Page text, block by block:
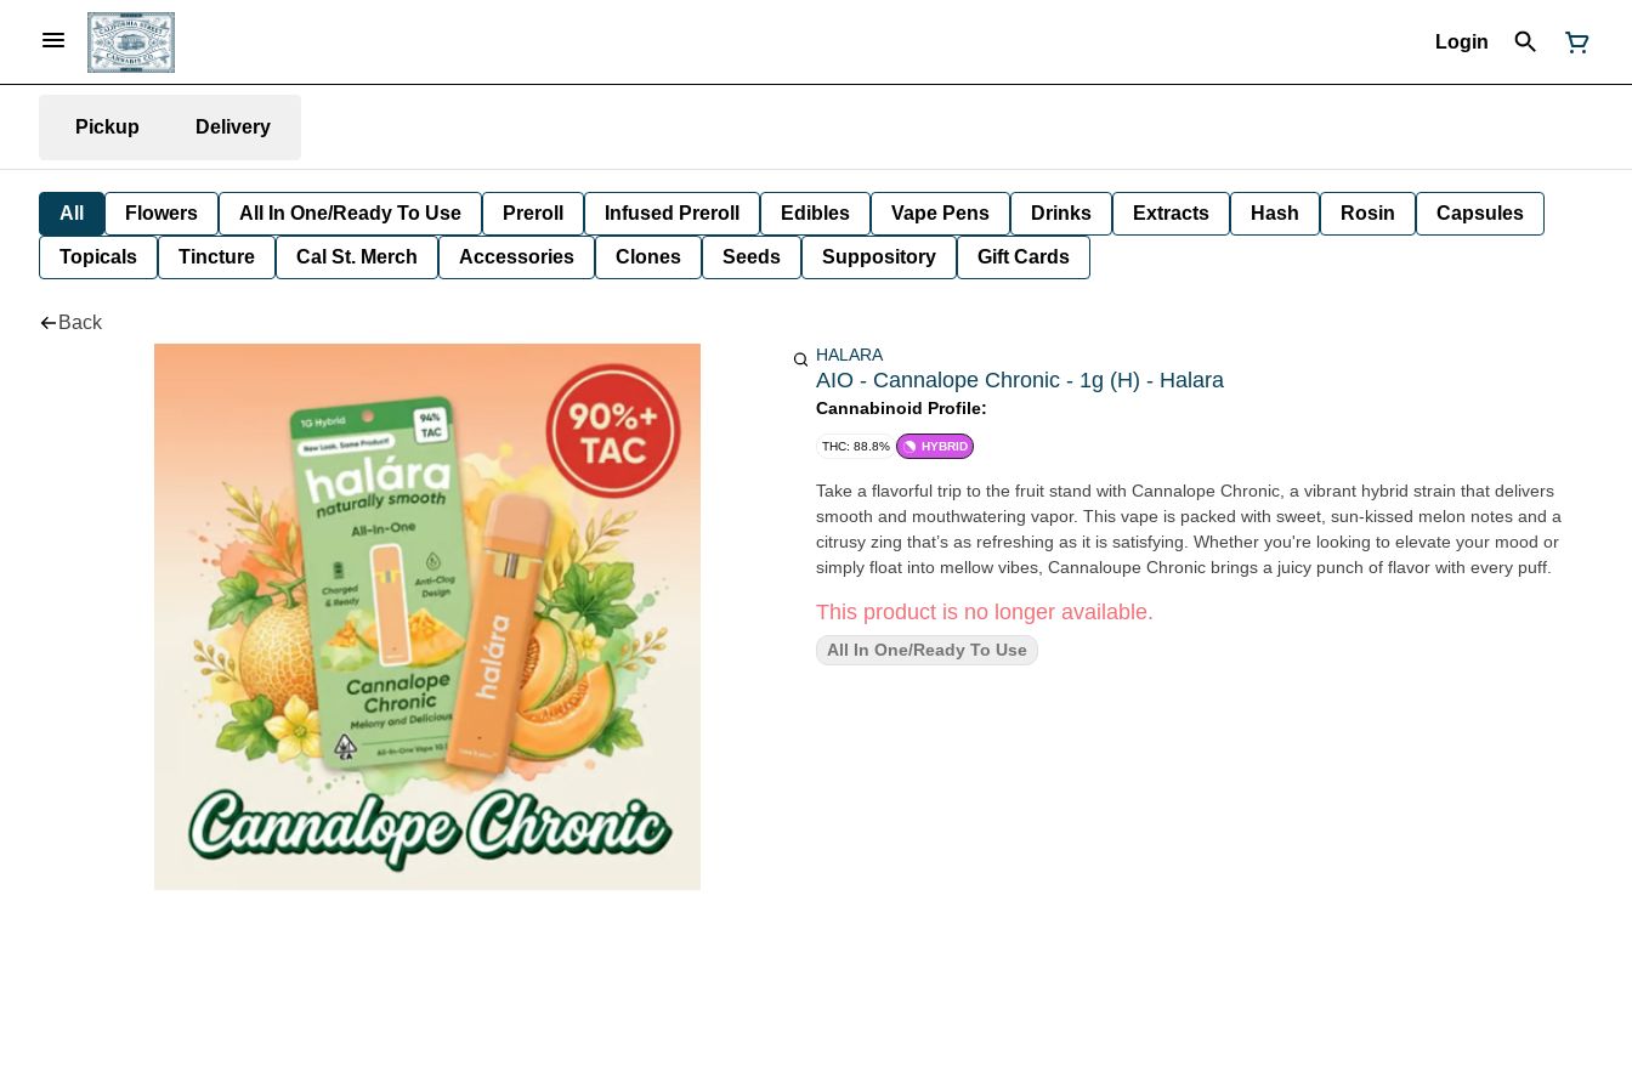
Login
Pickup Delivery
All Flowers All In One/Ready To Use Preroll Infused Preroll Edibles Vape Pens Drinks Extracts Hash Rosin Capsules
Topicals Tincture Cal St. Merch Accessories Clones Seeds Suppository Gift Cards
Back
HALARA
AIO - Cannalope Chronic - 1g (H) - Halara
Cannabinoid Profile:
THC: 88.8% HYBRID
Take a flavorful trip to the fruit stand with Cannalope Chronic, a vibrant hybrid strain that delivers
smooth and mouthwatering vapor. This vape is packed with sweet, sun-kissed melon notes and a
citrusy zing that’s as refreshing as it is satisfying. Whether you're looking to elevate your mood or
simply float into mellow vibes, Cannaloupe Chronic brings a juicy punch of flavor with every puff.
This product is no longer available.
All In One/Ready To Use